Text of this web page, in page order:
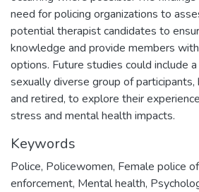
need for policing organizations to
potential therapist candidates to
knowledge and provide members
options. Future studies could include
sexually diverse group of
and retired, to explore their
stress and mental health impacts.
Keywords
Police, Policewomen, Female police
enforcement, Mental health,